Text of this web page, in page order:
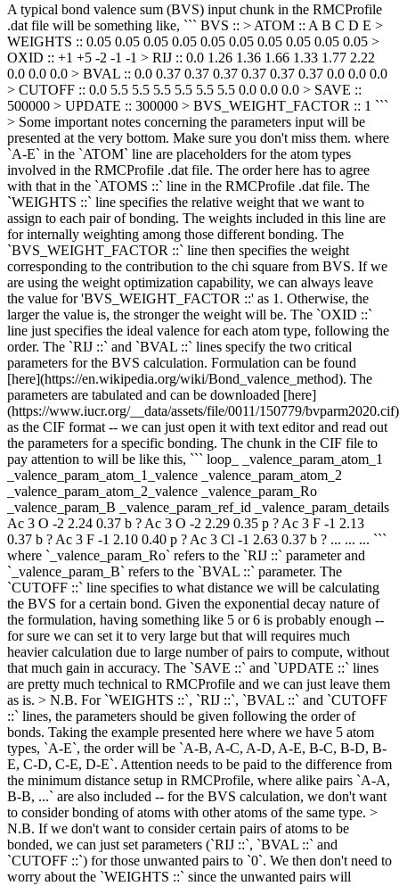
A typical bond valence sum (BVS) input chunk in the RMCProfile
.dat file will be something like, ``` BVS :: > ATOM :: A B C D E >
WEIGHTS :: 0.05 0.05 0.05 0.05 0.05 0.05 0.05 0.05 0.05 0.05 >
OXID :: +1 +5 -2 -1 -1 > RIJ :: 0.0 1.26 1.36 1.66 1.33 1.77 2.22
0.0 0.0 0.0 > BVAL :: 0.0 0.37 0.37 0.37 0.37 0.37 0.37 0.0 0.0 0.0
> CUTOFF :: 0.0 5.5 5.5 5.5 5.5 5.5 5.5 0.0 0.0 0.0 > SAVE ::
500000 > UPDATE :: 300000 > BVS_WEIGHT_FACTOR :: 1 ```
> Some important notes concerning the parameters input will be
presented at the very bottom. Make sure you don't miss them. where
`A-E` in the `ATOM` line are placeholders for the atom types
involved in the RMCProfile .dat file. The order here has to agree
with that in the `ATOMS ::` line in the RMCProfile .dat file. The
`WEIGHTS ::` line specifies the relative weight that we want to
assign to each pair of bonding. The weights included in this line are
for internally weighting among those different bonding. The
`BVS_WEIGHT_FACTOR ::` line then specifies the weight
corresponding to the contribution to the chi square from BVS. If we
are using the weight optimization capability, we can always leave
the value for 'BVS_WEIGHT_FACTOR ::' as 1. Otherwise, the
larger the value is, the stronger the weight will be. The `OXID ::`
line just specifies the ideal valence for each atom type, following the
order. The `RIJ ::` and `BVAL ::` lines specify the two critical
parameters for the BVS calculation. Formulation can be found
[here](https://en.wikipedia.org/wiki/Bond_valence_method). The
parameters are tabulated and can be downloaded [here]
(https://www.iucr.org/__data/assets/file/0011/150779/bvparm2020.cif)
as the CIF format -- we can just open it with text editor and read out
the parameters for a specific bonding. The chunk in the CIF file to
pay attention to will be like this, ``` loop_ _valence_param_atom_1
_valence_param_atom_1_valence _valence_param_atom_2
_valence_param_atom_2_valence _valence_param_Ro
_valence_param_B _valence_param_ref_id _valence_param_details
Ac 3 O -2 2.24 0.37 b ? Ac 3 O -2 2.29 0.35 p ? Ac 3 F -1 2.13
0.37 b ? Ac 3 F -1 2.10 0.40 p ? Ac 3 Cl -1 2.63 0.37 b ? ... ... ... ```
where `_valence_param_Ro` refers to the `RIJ ::` parameter and
`_valence_param_B` refers to the `BVAL ::` parameter. The
`CUTOFF ::` line specifies to what distance we will be calculating
the BVS for a certain bond. Given the exponential decay nature of
the formulation, having something like 5 or 6 is probably enough --
for sure we can set it to very large but that will requires much
heavier calculation due to large number of pairs to compute, without
that much gain in accuracy. The `SAVE ::` and `UPDATE ::` lines
are pretty much technical to RMCProfile and we can just leave them
as is. > N.B. For `WEIGHTS ::`, `RIJ ::`, `BVAL ::` and `CUTOFF
::` lines, the parameters should be given following the order of
bonds. Taking the example presented here where we have 5 atom
types, `A-E`, the order will be `A-B, A-C, A-D, A-E, B-C, B-D, B-
E, C-D, C-E, D-E`. Attention needs to be paid to the difference from
the minimum distance setup in RMCProfile, where alike pairs `A-A,
B-B, ...` are also included -- for the BVS calculation, we don't want
to consider bonding of atoms with other atoms of the same type. >
N.B. If we don't want to consider certain pairs of atoms to be
bonded, we can just set parameters (`RIJ ::`, `BVAL ::` and
`CUTOFF ::`) for those unwanted pairs to `0`. We then don't need to
worry about the `WEIGHTS ::` since the unwanted pairs will